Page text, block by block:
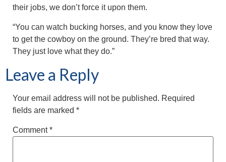
their jobs, we don’t force it upon them.
“You can watch bucking horses, and you know they love
to get the cowboy on the ground. They’re bred that way.
They just love what they do.”
Leave a Reply
Your email address will not be published. Required
fields are marked *
Comment*